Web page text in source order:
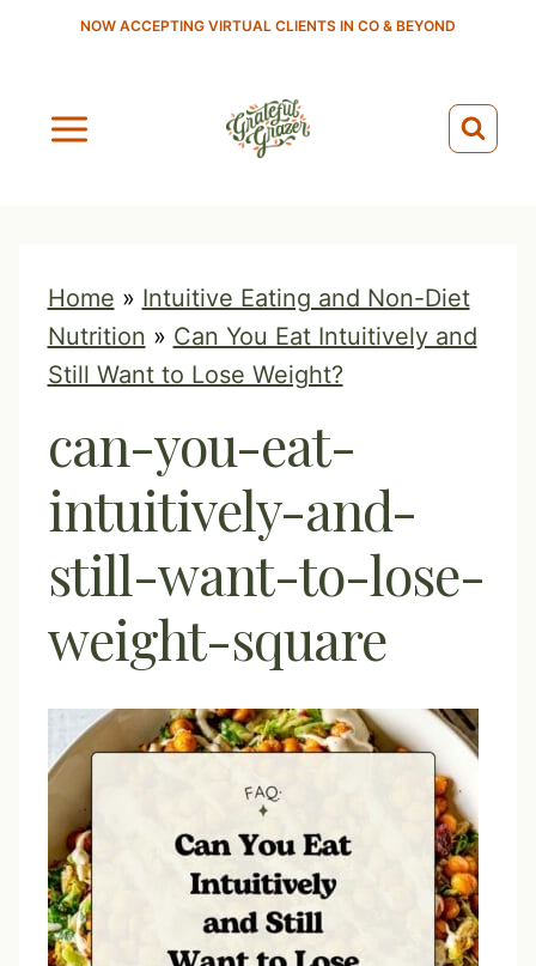
NOW ACCEPTING VIRTUAL CLIENTS IN CO & BEYOND
Home » Intuitive Eating and Non-Diet
Nutrition » Can You Eat Intuitively and
Still Want to Lose Weight?
can-you-eat-
intuitively-and-
still-want-to-lose-
weight-square